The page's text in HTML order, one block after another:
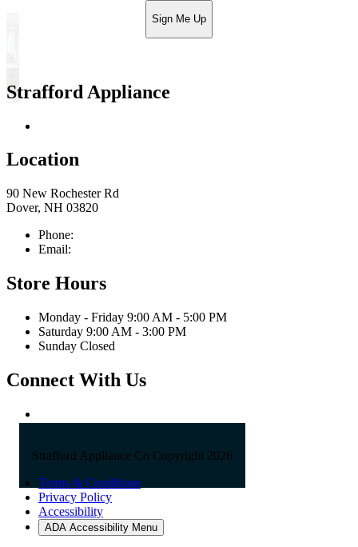
Sign Me Up
Strafford Appliance
Location
90 New Rochester Rd
Dover, NH 03820
Phone:
Email:
Store Hours
Monday - Friday 9:00 AM - 5:00 PM
Saturday 9:00 AM - 3:00 PM
Sunday Closed
Connect With Us
Strafford Appliance Co Copyright 2026
Terms & Conditions
Privacy Policy
Accessibility
ADA Accessibility Menu